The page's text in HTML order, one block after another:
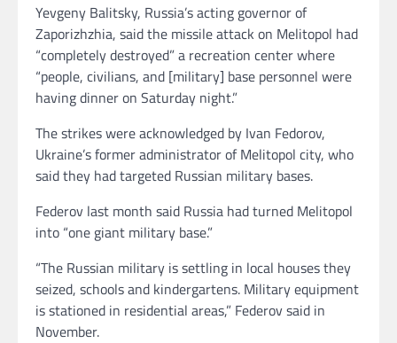
Yevgeny Balitsky, Russia’s acting governor of
Zaporizhzhia, said the missile attack on Melitopol had
“completely destroyed” a recreation center where
“people, civilians, and [military] base personnel were
having dinner on Saturday night.”
The strikes were acknowledged by Ivan Fedorov,
Ukraine’s former administrator of Melitopol city, who
said they had targeted Russian military bases.
Federov last month said Russia had turned Melitopol
into “one giant military base.”
“The Russian military is settling in local houses they
seized, schools and kindergartens. Military equipment
is stationed in residential areas,” Federov said in
November.